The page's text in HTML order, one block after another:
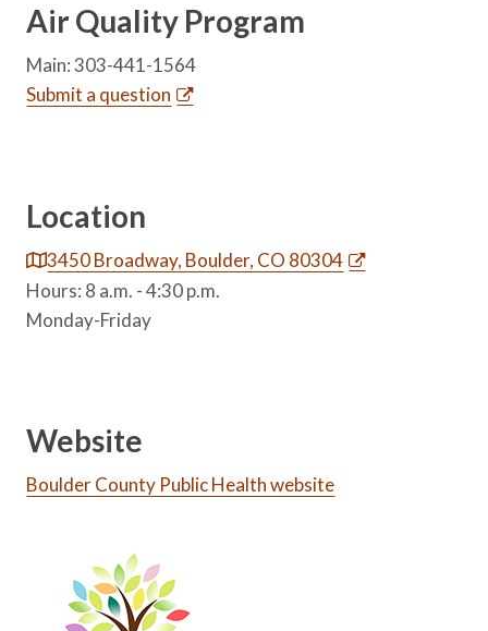
Air Quality Program
Main: 303-441-1564
Submit a question
Location
3450 Broadway, Boulder, CO 80304
Hours: 8 a.m. - 4:30 p.m.
Monday-Friday
Website
Boulder County Public Health website